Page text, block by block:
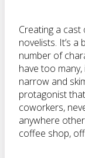
Creating a
novelists. It’s
number of
have too
narrow and
protagonist
coworkers,
anywhere
coffee shop,